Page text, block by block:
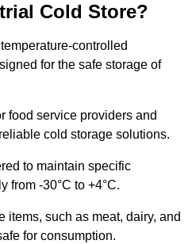
Cold Store?
controlled
for the safe storage of
food service providers and
cold storage solutions.
to maintain specific
from -30°C to +4°C.
items, such as meat, dairy, and
for consumption.